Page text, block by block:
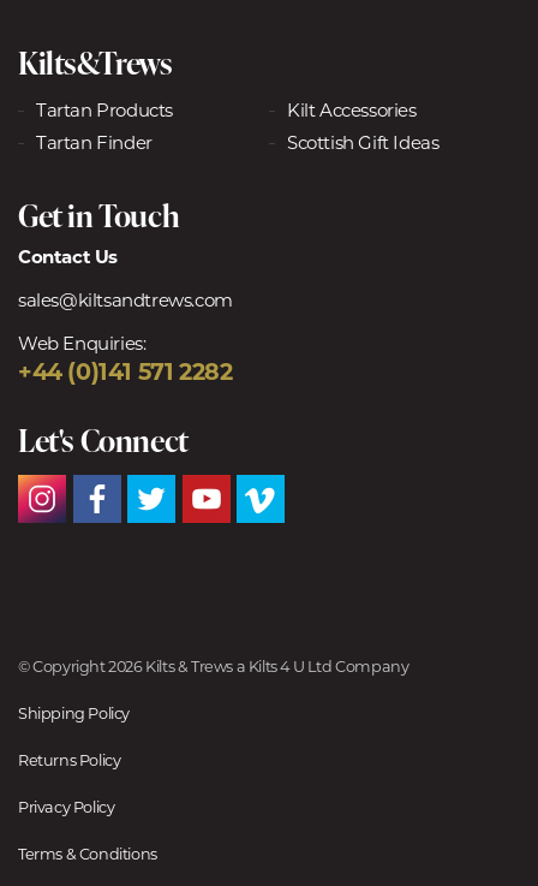
Kilts&Trews
Tartan Products
Kilt Accessories
Tartan Finder
Scottish Gift Ideas
Get in Touch
Contact Us
sales@kiltsandtrews.com
Web Enquiries:
+44 (0)141 571 2282
Let's Connect
© Copyright 2026 Kilts & Trews a Kilts 4 U Ltd Company
Shipping Policy
Returns Policy
Privacy Policy
Terms & Conditions